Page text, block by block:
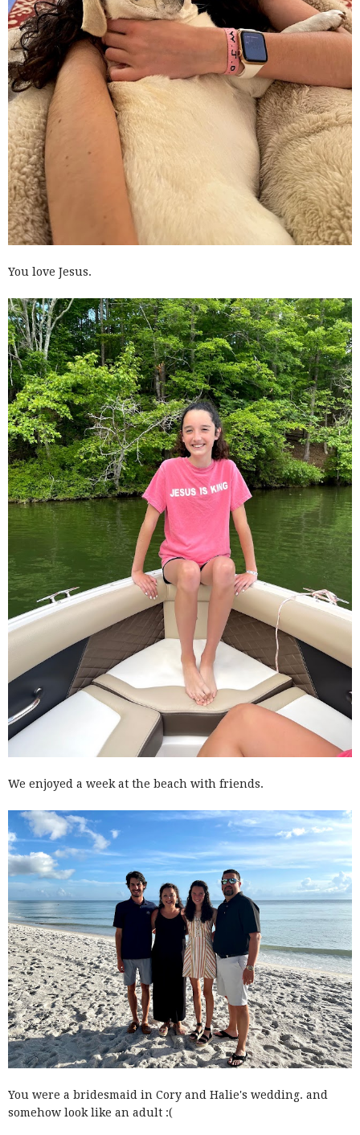
You love Jesus.
We enjoyed a week at the beach with friends.
You were a bridesmaid in Cory and Halie's wedding. and
somehow look like an adult :(